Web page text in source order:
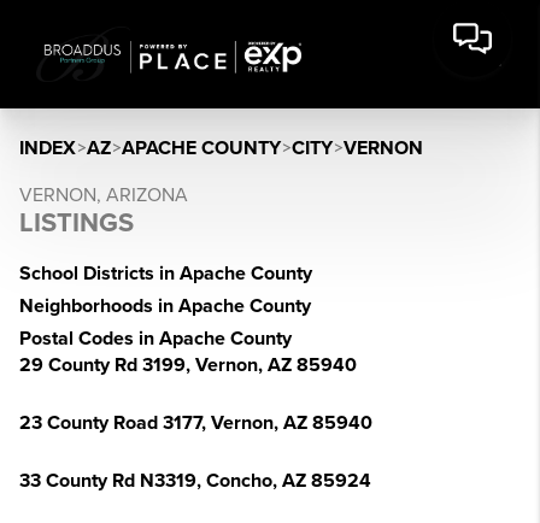
INDEX>AZ>APACHE COUNTY>CITY>VERNON
VERNON, ARIZONA
LISTINGS
School Districts in Apache County
Neighborhoods in Apache County
Postal Codes in Apache County
29 County Rd 3199, Vernon, AZ 85940
23 County Road 3177, Vernon, AZ 85940
33 County Rd N3319, Concho, AZ 85924